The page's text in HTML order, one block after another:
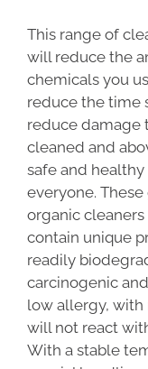
This range of
will reduce the
chemicals you
reduce the time
reduce damage
cleaned and
safe and
everyone.
organic
contain unique
readily
carcinogenic
low allergy, with
will not react
With a stable